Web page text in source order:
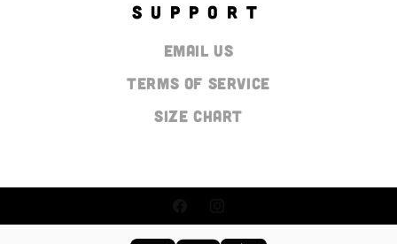
SUPPORT
Email Us
Terms of Service
Size Chart